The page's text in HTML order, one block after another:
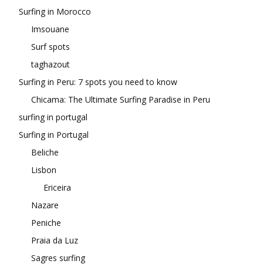
Surfing in Morocco
Imsouane
Surf spots
taghazout
Surfing in Peru: 7 spots you need to know
Chicama: The Ultimate Surfing Paradise in Peru
surfing in portugal
Surfing in Portugal
Beliche
Lisbon
Ericeira
Nazare
Peniche
Praia da Luz
Sagres surfing